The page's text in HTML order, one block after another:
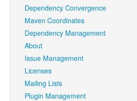
Dependency Convergence
Maven Coordinates
Dependency Management
About
Issue Management
Licenses
Mailing Lists
Plugin Management